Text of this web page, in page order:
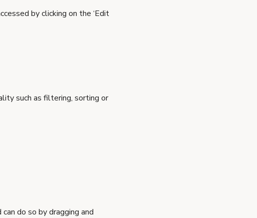
by clicking on the ‘Edit
such as filtering, sorting or
do so by dragging and